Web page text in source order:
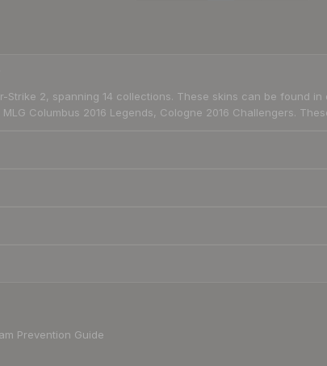
Strike 2, spanning 14 collections. These skins can be found
Columbus 2016 Legends, Cologne 2016 Challengers.
Prevention Guide